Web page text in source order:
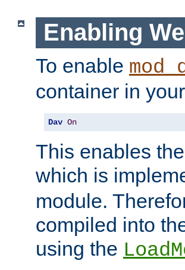
Enabling
To enable
container in your
Dav On
This enables
which is
module.
compiled into
using the